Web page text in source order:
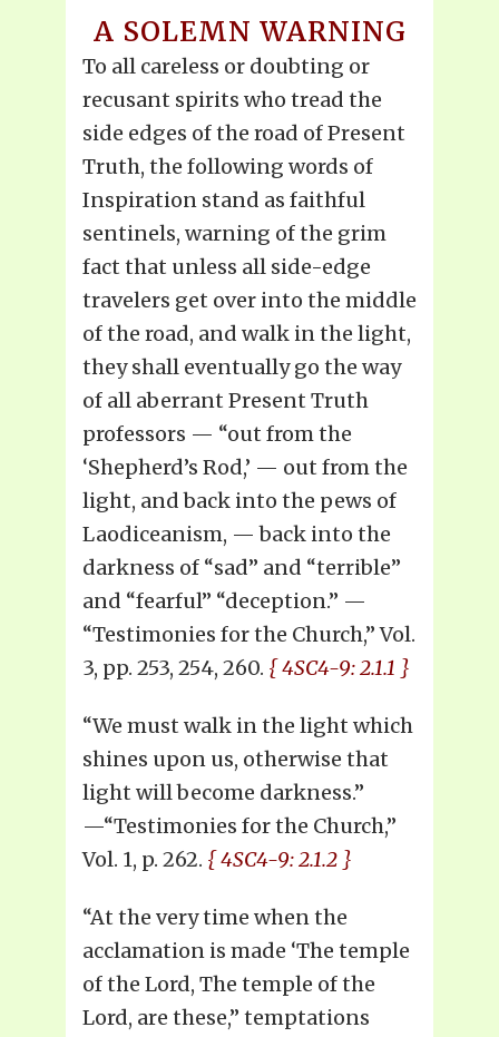
A SOLEMN WARNING
To all careless or doubting or
recusant spirits who tread the
side edges of the road of Present
Truth, the following words of
Inspiration stand as faithful
sentinels, warning of the grim
fact that unless all side-edge
travelers get over into the middle
of the road, and walk in the light,
they shall eventually go the way
of all aberrant Present Truth
professors — “out from the
‘Shepherd’s Rod,’ — out from the
light, and back into the pews of
Laodiceanism, — back into the
darkness of “sad” and “terrible”
and “fearful” “deception.” —
“Testimonies for the Church,” Vol.
3, pp. 253, 254, 260. { 4SC4-9: 2.1.1 }
“We must walk in the light which
shines upon us, otherwise that
light will become darkness.”
—“Testimonies for the Church,”
Vol. 1, p. 262. { 4SC4-9: 2.1.2 }
“At the very time when the
acclamation is made ‘The temple
of the Lord, The temple of the
Lord, are these,” temptations